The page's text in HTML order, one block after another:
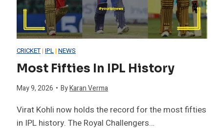
L
H
i
s
t
a
t
l
H
CRICKET| IPL| NEWS
Most Fifties In IPL History
May 9, 2026 • ByKaran Verma
Virat Kohli now holds the record for the most fifties
in IPL history. The Royal Challengers…